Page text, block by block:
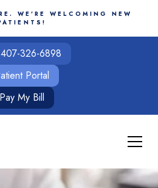
WE'RE WELCOMING NEW
326-6898
Portal
Pay My Bill